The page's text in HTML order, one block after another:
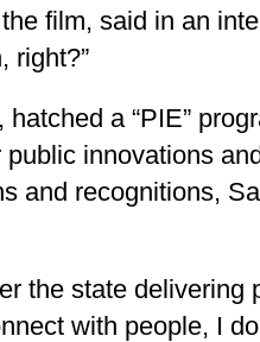
film, said in an
right?”
a “PIE”
public innovations
and recognitions,
the state delivering
with people, I